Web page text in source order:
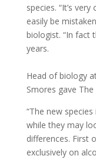
species. “It’s
easily be
biologist. “In fact
years.
Head of biology
Smores gave
“The new
while they may
differences. First
exclusively on